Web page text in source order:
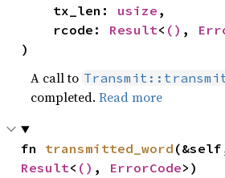
    tx_len:
usize ,
    rcode:
Result< () ,
)
A call to
completed.Read more
fn transmitted_word
Result< () , ErrorCode>)